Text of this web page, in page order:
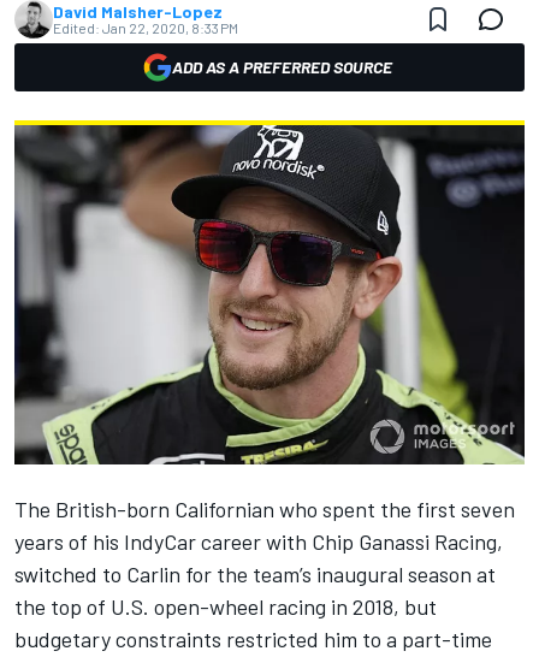
David Malsher-Lopez
Edited: Jan 22, 2020, 8:33 PM
ADD AS A PREFERRED SOURCE
The British-born Californian who spent the first seven
years of his IndyCar career with Chip Ganassi Racing,
switched to Carlin for the team’s inaugural season at
the top of U.S. open-wheel racing in 2018, but
budgetary constraints restricted him to a part-time